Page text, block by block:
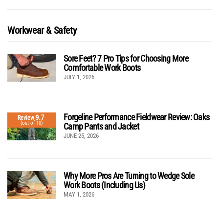
Workwear & Safety
Sore Feet? 7 Pro Tips for Choosing More
Comfortable Work Boots
JULY 1, 2026
Review9.7
(out of 10)
Forgeline Performance Fieldwear Review: Oaks
Camp Pants and Jacket
JUNE 25, 2026
Why More Pros Are Turning to Wedge Sole
Work Boots (Including Us)
MAY 1, 2026